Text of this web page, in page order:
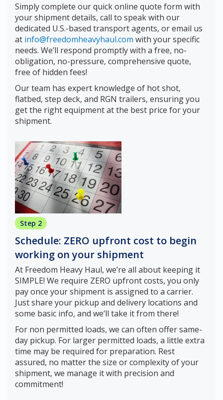
Simply complete our quick online quote form with
your shipment details, call to speak with our
dedicated U.S.-based transport agents, or email us
at info@freedomheavyhaul.com with your specific
needs. We’ll respond promptly with a free, no-
obligation, no-pressure, comprehensive quote,
free of hidden fees!
Our team has expert knowledge of hot shot,
flatbed, step deck, and RGN trailers, ensuring you
get the right equipment at the best price for your
shipment.
Step 2
Schedule: ZERO upfront cost to begin
working on your shipment
At Freedom Heavy Haul, we’re all about keeping it
SIMPLE! We require ZERO upfront costs, you only
pay once your shipment is assigned to a carrier.
Just share your pickup and delivery locations and
some basic info, and we’ll take it from there!
For non permitted loads, we can often offer same-
day pickup. For larger permitted loads, a little extra
time may be required for preparation. Rest
assured, no matter the size or complexity of your
shipment, we manage it with precision and
commitment!